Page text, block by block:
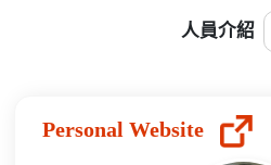
人員介紹
Personal Website